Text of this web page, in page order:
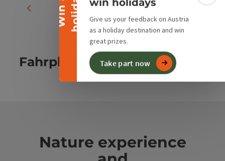
W
i
n
a
h
o
l
i
d
ay
win holidays
Give us your feedback on Austria
as a holiday destination and win
great prizes.
Take part now
previous slide next
Fahrplanauskunft
Nature experience